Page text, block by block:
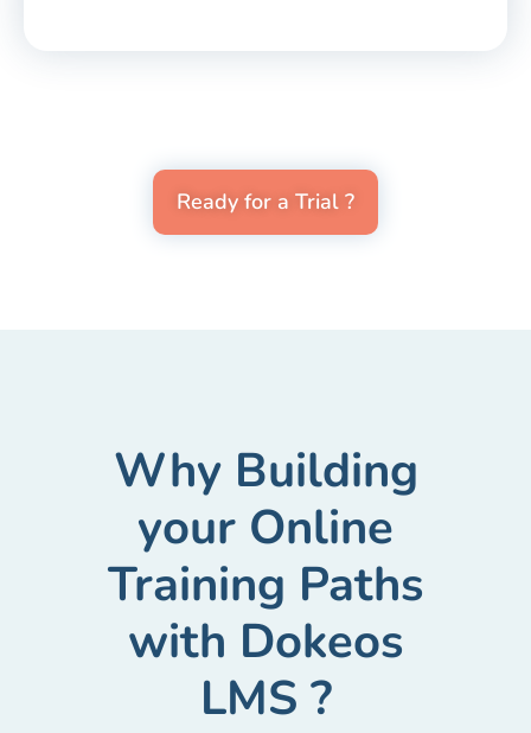
Ready for a Trial ?
Why Building
your Online
Training Paths
with Dokeos
LMS ?